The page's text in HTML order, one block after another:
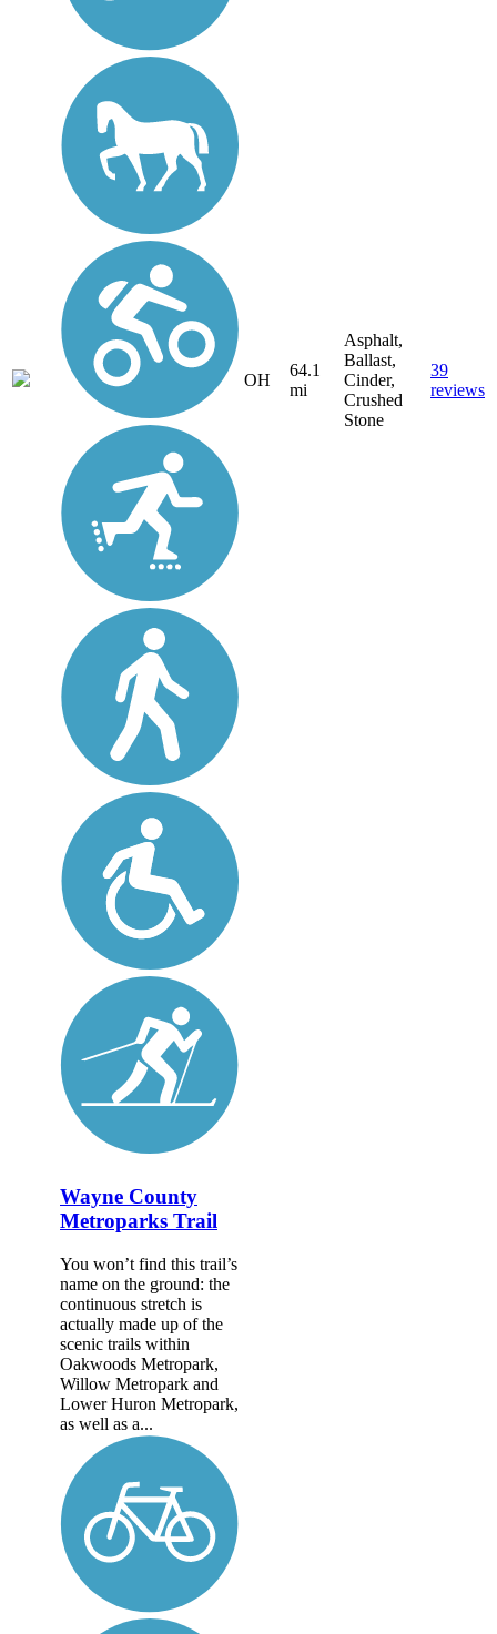
OH
64.1
mi
Asphalt,
Ballast,
Cinder,
Crushed
Stone
39
reviews
Wayne County
Metroparks Trail
You won’t find this trail’s
name on the ground: the
continuous stretch is
actually made up of the
scenic trails within
Oakwoods Metropark,
Willow Metropark and
Lower Huron Metropark,
as well as a...